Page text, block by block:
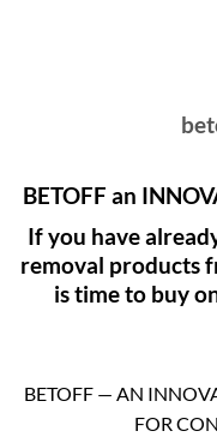
BETOFF an
If you have
removal products
is time to buy
BETOFF — AN
FOR